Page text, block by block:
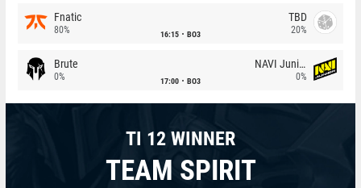
Fnatic
80% 16:15 BO3
TBD
20%
Brute
0% 17:00 BO3
NAVI Junior
0%
TI 12 WINNER
TEAM SPIRIT